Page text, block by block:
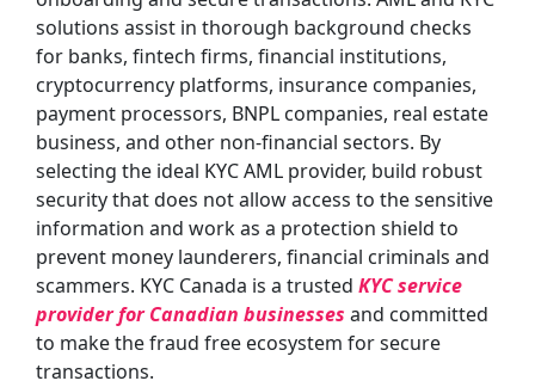
solutions assist in thorough background checks
for banks, fintech firms, financial institutions,
cryptocurrency platforms, insurance companies,
payment processors, BNPL companies, real estate
business, and other non-financial sectors. By
selecting the ideal KYC AML provider, build robust
security that does not allow access to the sensitive
information and work as a protection shield to
prevent money launderers, financial criminals and
scammers. KYC Canada is a trusted KYC service
provider for Canadian businesses and committed
to make the fraud free ecosystem for secure
transactions.